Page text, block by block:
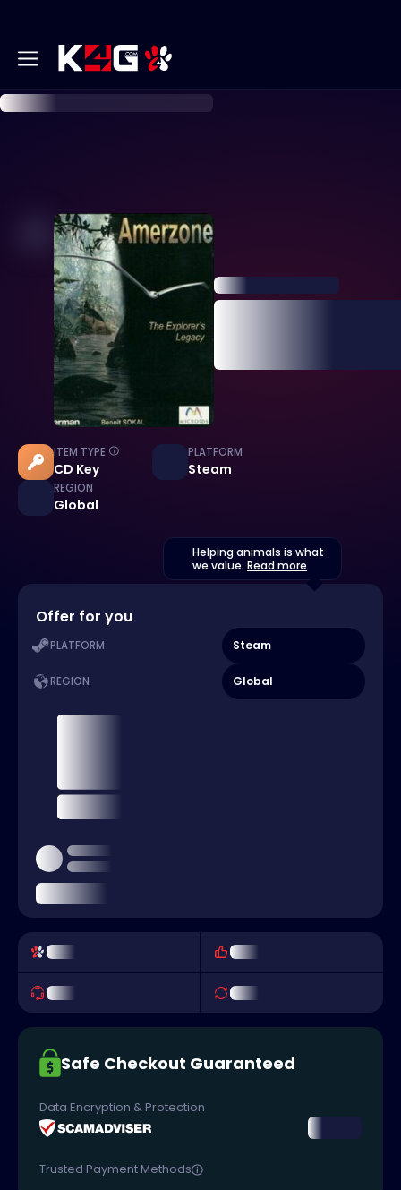
ITEM TYPE
CD Key
PLATFORM
Steam
REGION
Global
Helping animals is what
we value. Read more
Offer for you
PLATFORM Steam
REGION Global
Safe Checkout Guaranteed
Data Encryption & Protection
Trusted Payment Methods